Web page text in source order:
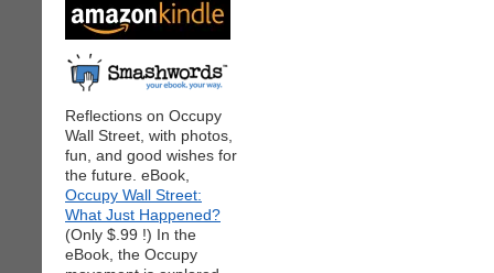
Reflections on Occupy
Wall Street, with photos,
fun, and good wishes for
the future. eBook,
Occupy Wall Street:
What Just Happened?
(Only $.99 !) In the
eBook, the Occupy